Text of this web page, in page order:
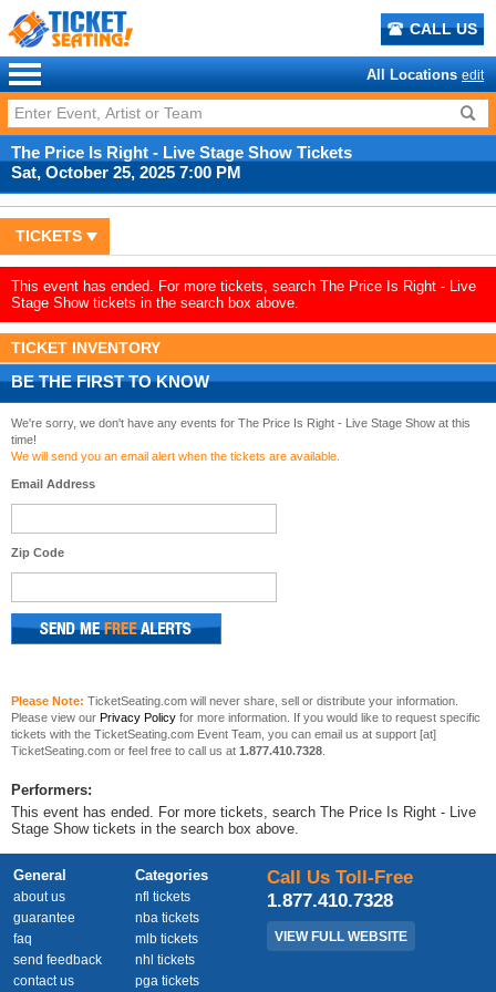
CALL US
All Locations edit
The Price Is Right - Live Stage Show Tickets
Sat, October 25, 2025 7:00 PM
TICKETS
This event has ended. For more tickets, search The Price Is Right - Live
Stage Show tickets in the search box above.
TICKET INVENTORY
BE THE FIRST TO KNOW
We're sorry, we don't have any events for The Price Is Right - Live Stage Show at this
time!
We will send you an email alert when the tickets are available.
Email Address
Zip Code
Please Note: TicketSeating.com will never share, sell or distribute your information.
Please view our Privacy Policy for more information. If you would like to request specific
tickets with the TicketSeating.com Event Team, you can email us at support [at]
TicketSeating.com or feel free to call us at 1.877.410.7328
Performers:
This event has ended. For more tickets, search The Price Is Right - Live
Stage Show tickets in the search box above.
General
about us
guarantee
faq
send feedback
contact us
Categories
nfl tickets
nba tickets
mlb tickets
nhl tickets
pga tickets
Call Us Toll-Free
1.877.410.7328
VIEW FULL WEBSITE